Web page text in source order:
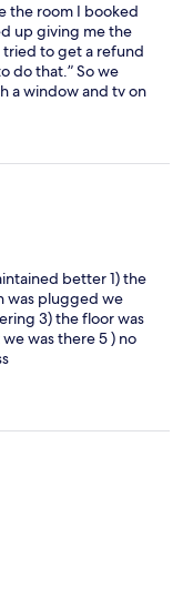
the room I booked
up giving me the
to get a refund
do that.” So we
a window and tv on
was about 2 foot
recommend this
fee they dont
better 1) the
was plugged we
3) the floor was
was there 5 ) no